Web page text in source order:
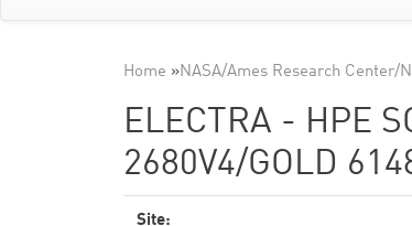
Home »NASA/Ames Research Center/
ELECTRA - HPE
2680V4/GOLD
Site: